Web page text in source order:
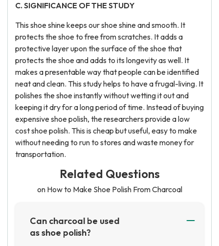
C. SIGNIFICANCE OF THE STUDY
This shoe shine keeps our shoe shine and smooth. It
protects the shoe to free from scratches. It adds a
protective layer upon the surface of the shoe that
protects the shoe and adds to its longevity as well. It
makes a presentable way that people can be identified
neat and clean. This study helps to have a frugal-living. It
polishes the shoe instantly without wetting it out and
keeping it dry for a long period of time. Instead of buying
expensive shoe polish, the researchers provide a low
cost shoe polish. This is cheap but useful, easy to make
without needing to run to stores and waste money for
transportation.
Related Questions
on How to Make Shoe Polish From Charcoal
Can charcoal be used
as shoe polish?